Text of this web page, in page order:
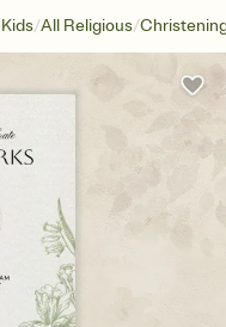
/All Religious/